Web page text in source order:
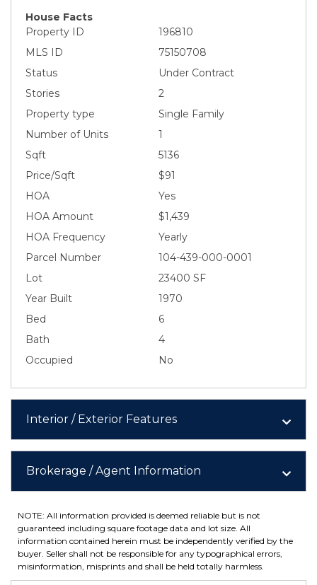
House Facts
Property ID
196810
MLS ID
75150708
Status
Under Contract
Stories
2
Property type
Single Family
Number of Units
1
Sqft
5136
Price/Sqft
$91
HOA
Yes
HOA Amount
$1,439
HOA Frequency
Yearly
Parcel Number
104-439-000-0001
Lot
23400 SF
Year Built
1970
Bed
6
Bath
4
Occupied
No
Interior / Exterior Features
Brokerage / Agent Information
NOTE: All information provided is deemed reliable but is not
guaranteed including square footage data and lot size. All
information contained herein must be independently verified by the
buyer. Seller shall not be responsible for any typographical errors,
misinformation, misprints and shall be held totally harmless.